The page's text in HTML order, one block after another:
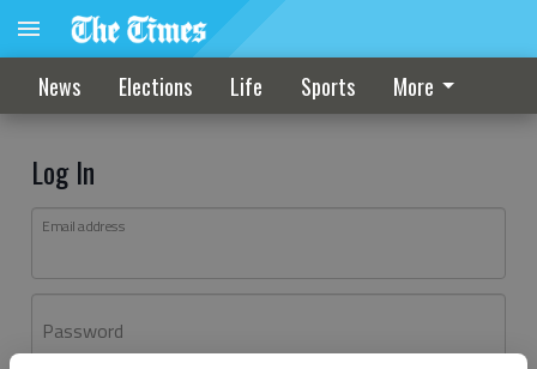
News Elections Life Sports More
Log In
Email address
Password